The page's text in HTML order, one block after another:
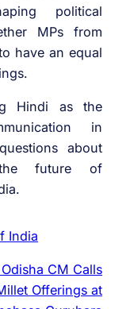
political
MPs from
have an equal
Hindi as the
in
about
future of
India
Odisha CM Calls
Offerings at